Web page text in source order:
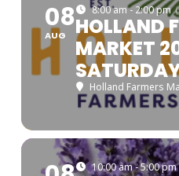
08
AUG
8:00 am - 2:00 pm
HOLLAND
MARKET
Holland Farmers
10:00 am - 5:00 pm